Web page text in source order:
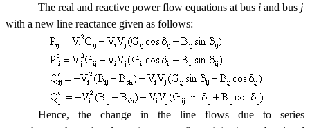
The real and reactive power flow equations at bus i and bus j
with a new line reactance given as follows:
Hence, the change in the line flows due to series